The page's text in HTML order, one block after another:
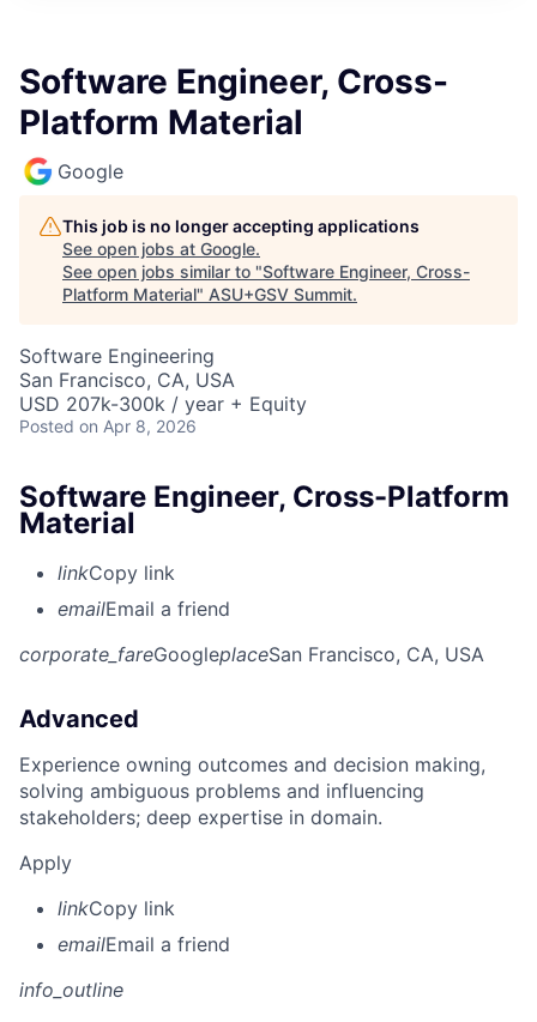
Software Engineer, Cross-
Platform Material
Google
This job is no longer accepting applications
See open jobs at Google.
See open jobs similar to "Software Engineer, Cross-
Platform Material" ASU+GSV Summit.
Software Engineering
San Francisco, CA, USA
USD 207k-300k / year + Equity
Posted on Apr 8, 2026
Software Engineer, Cross-Platform
Material
linkCopy link
emailEmail a friend
corporate_fareGoogleplaceSan Francisco, CA, USA
Advanced
Experience owning outcomes and decision making,
solving ambiguous problems and influencing
stakeholders; deep expertise in domain.
Apply
linkCopy link
emailEmail a friend
info_outline